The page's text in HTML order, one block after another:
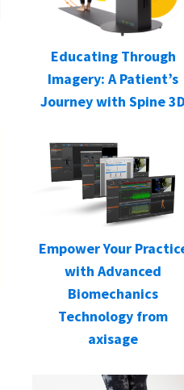
Educating Through
Imagery: A Patient’s
Journey with Spine
Empower Your
with Advanced
Biomechanics
Technology from
axisage